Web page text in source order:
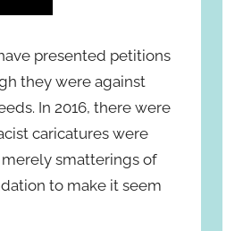
presented petitions
they were against
In 2016, there were
caricatures were
smatterings of
to make it seem